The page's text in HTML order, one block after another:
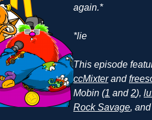
again.*
*lie
This episode
ccMixterand
Mobin (1 and2),
Rock Savage,